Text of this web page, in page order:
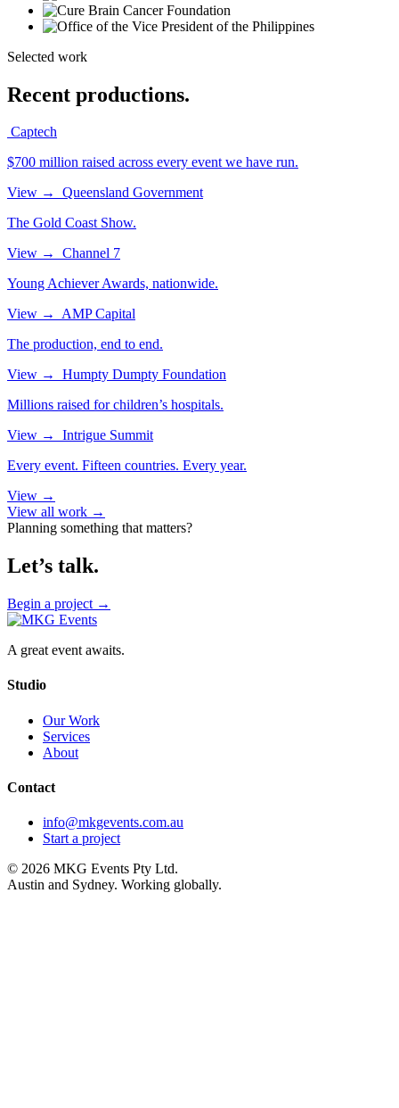
Selected work
Recent productions.
Captech
$700 million raised across every event we have run.
View →
Queensland Government
The Gold Coast Show.
View →
Channel 7
Young Achiever Awards, nationwide.
View → AMP Capital
The production, end to end.
View →
Humpty Dumpty Foundation
Millions raised for children’s hospitals.
View →
Intrigue Summit
Every event. Fifteen countries. Every year.
View →
View all work →
Planning something that matters?
Let’s talk.
Begin a project →
A great event awaits.
Studio
Our Work
Services
About
Contact
info@mkgevents.com.au
Start a project
© 2026 MKG Events Pty Ltd.
Austin and Sydney. Working globally.